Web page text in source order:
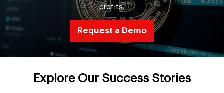
profits.
Request a Demo
Explore Our Success Stories